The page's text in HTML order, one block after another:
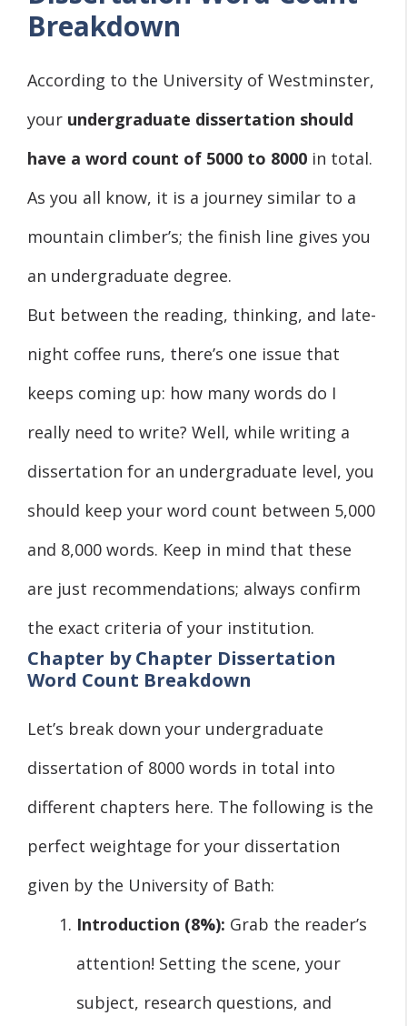
Breakdown
According to the University of Westminster,
your undergraduate dissertation should
have a word count of 5000 to 8000 in total.
As you all know, it is a journey similar to a
mountain climber’s; the finish line gives you
an undergraduate degree.
But between the reading, thinking, and late-
night coffee runs, there’s one issue that
keeps coming up: how many words do I
really need to write? Well, while writing a
dissertation for an undergraduate level, you
should keep your word count between 5,000
and 8,000 words. Keep in mind that these
are just recommendations; always confirm
the exact criteria of your institution.
Chapter by Chapter Dissertation
Word Count Breakdown
Let’s break down your undergraduate
dissertation of 8000 words in total into
different chapters here. The following is the
perfect weightage for your dissertation
given by the University of Bath:
Introduction (8%): Grab the reader’s
attention! Setting the scene, your
subject, research questions, and